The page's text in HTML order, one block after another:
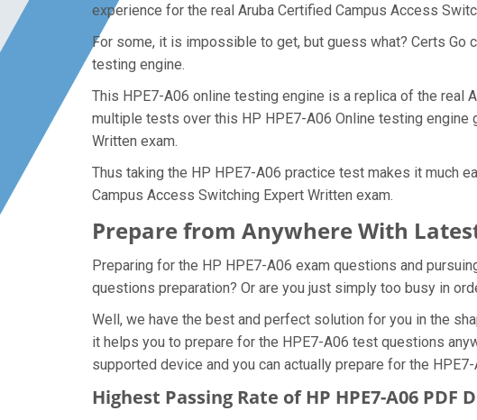
experience for the real Aruba Certified Campus Access
For some, it is impossible to get, but guess what? Certs
testing engine.
This HPE7-A06 online testing engine is a replica of the real
multiple tests over this HP HPE7-A06 Online testing
Written exam.
Thus taking the HP HPE7-A06 practice test makes it much
Campus Access Switching Expert Written exam.
Prepare from Anywhere With
Preparing for the HP HPE7-A06 exam questions and
questions preparation? Or are you just simply too busy in
Well, we have the best and perfect solution for you in the
it helps you to prepare for the HPE7-A06 test questions
supported device and you can actually prepare for the
Highest Passing Rate of HP HPE7-A06 PDF